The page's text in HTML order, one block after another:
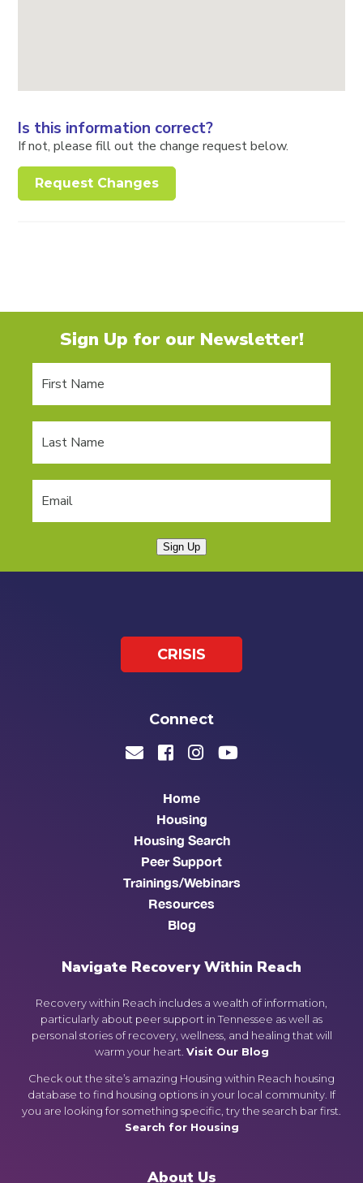
Is this information correct?
If not, please fill out the change request below.
Request Changes
Sign Up for our Newsletter!
Sign Up
Navigate Recovery Within Reach
Recovery within Reach includes a wealth of information,
particularly about peer support in Tennessee as well as
personal stories of recovery, wellness, and healing that will
warm your heart. Visit Our Blog
Check out the site’s amazing Housing within Reach housing
database to find housing options in your local community. If
you are looking for something specific, try the search bar first.
Search for Housing
About Us
Home
Housing
Housing Search
Peer Support
Trainings/Webinars
Resources
Blog
CRISIS
Connect